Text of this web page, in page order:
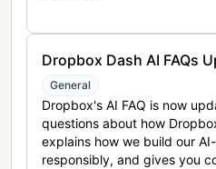
Dropbox Dash AI FAQs
General
Dropbox's AI FAQ is now
questions about how
explains how we build our
responsibly, and gives you